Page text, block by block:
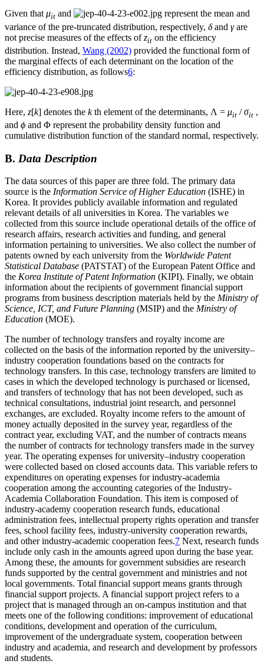
Given that μit and
represent the mean and
variance of the pre-truncated distribution, respectively, δand γare
not precise measures of the effects ofzit on the efficiency
distribution. Instead, Wang (2002) provided the functional form of
the marginal effects of each determinant on the location of the
efficiency distribution, as follows6:
Here, z[k] denotes the kth element of the determinants, Λ = μit /σit ,
and ϕ and Φ represent the probability density function and
cumulative distribution function of the standard normal, respectively.
B. Data Description
The data sources of this paper are three fold. The primary data
source is the Information Service of Higher Education (ISHE) in
Korea. It provides publicly available information and regulated
relevant details of all universities in Korea. The variables we
collected from this source include operational details of the office of
research affairs, research activities and funding, and general
information pertaining to universities. We also collect the number of
patents owned by each university from the Worldwide Patent
Statistical Database (PATSTAT) of the European Patent Office and
the Korea Institute of Patent Information (KIPI). Finally, we obtain
information about the recipients of government financial support
programs from business description materials held by the Ministry of
Science, ICT, and Future Planning (MSIP) and the Ministry of
Education (MOE).
The number of technology transfers and royalty income are
collected on the basis of the information reported by the university–
industry cooperation foundations based on the contracts for
technology transfers. In this case, technology transfers are limited to
cases in which the developed technology is purchased or licensed,
and transfers of technology that has not been developed, such as
technical consultations, industrial joint research, and personnel
exchanges, are excluded. Royalty income refers to the amount of
money actually deposited in the survey year, regardless of the
contract year, excluding VAT, and the number of contracts means
the number of contracts for technology transfers made in the survey
year. The operating expenses for university–industry cooperation
were collected based on closed accounts data. This variable refers to
expenditures on operating expenses for industry-academia
cooperation among the accounting categories of the Industry-
Academia Collaboration Foundation. This item is composed of
industry-academy cooperation research funds, educational
administration fees, intellectual property rights operation and transfer
fees, school facility fees, industry-university cooperation rewards,
and other industry-academic cooperation fees.7 Next, research funds
include only cash in the amounts agreed upon during the base year.
Among these, the amounts for government subsidies are research
funds supported by the central government and ministries and not
local governments. Total financial support means grants through
financial support projects. A financial support project refers to a
project that is managed through an on-campus institution and that
meets one of the following conditions: improvement of educational
conditions, development and operation of the curriculum,
improvement of the undergraduate system, cooperation between
industry and academia, and research and development by professors
and students.